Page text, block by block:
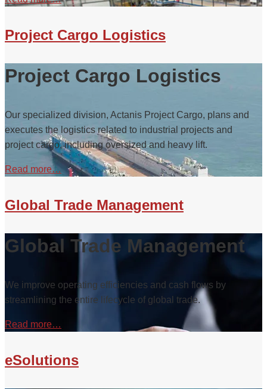
Project Cargo Logistics
Project Cargo Logistics
Our specialized division, Actanis Project Cargo, plans and
executes the logistics related to industrial projects and
project cargo, including oversized and heavy lift.
Read more…
Global Trade Management
Global Trade Management
We improve operating efficiencies and cash flows by
streamlining the entire lifecycle of global trade.
Read more…
eSolutions